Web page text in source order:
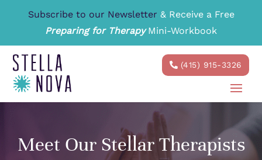
Subscribe to our Newsletter & Receive a Free
Preparing for TherapyMini-Workbook
(415) 915-3326
Meet Our Stellar Therapists